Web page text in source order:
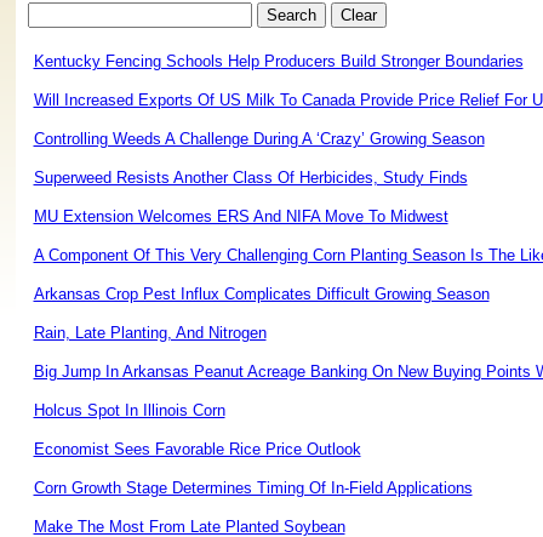
Kentucky Fencing Schools Help Producers Build Stronger Boundaries
Will Increased Exports Of US Milk To Canada Provide Price Relief For
Controlling Weeds A Challenge During A ‘Crazy’ Growing Season
Superweed Resists Another Class Of Herbicides, Study Finds
MU Extension Welcomes ERS And NIFA Move To Midwest
A Component Of This Very Challenging Corn Planting Season Is The
Arkansas Crop Pest Influx Complicates Difficult Growing Season
Rain, Late Planting, And Nitrogen
Big Jump In Arkansas Peanut Acreage Banking On New Buying Points
Holcus Spot In Illinois Corn
Economist Sees Favorable Rice Price Outlook
Corn Growth Stage Determines Timing Of In-Field Applications
Make The Most From Late Planted Soybean